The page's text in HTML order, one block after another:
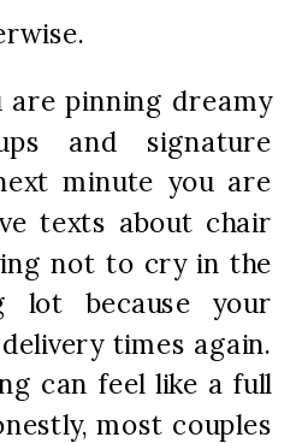
are pinning dreamy
and signature
minute you are
texts about chair
not to cry in the
lot because your
times again.
can feel like a full
most couples